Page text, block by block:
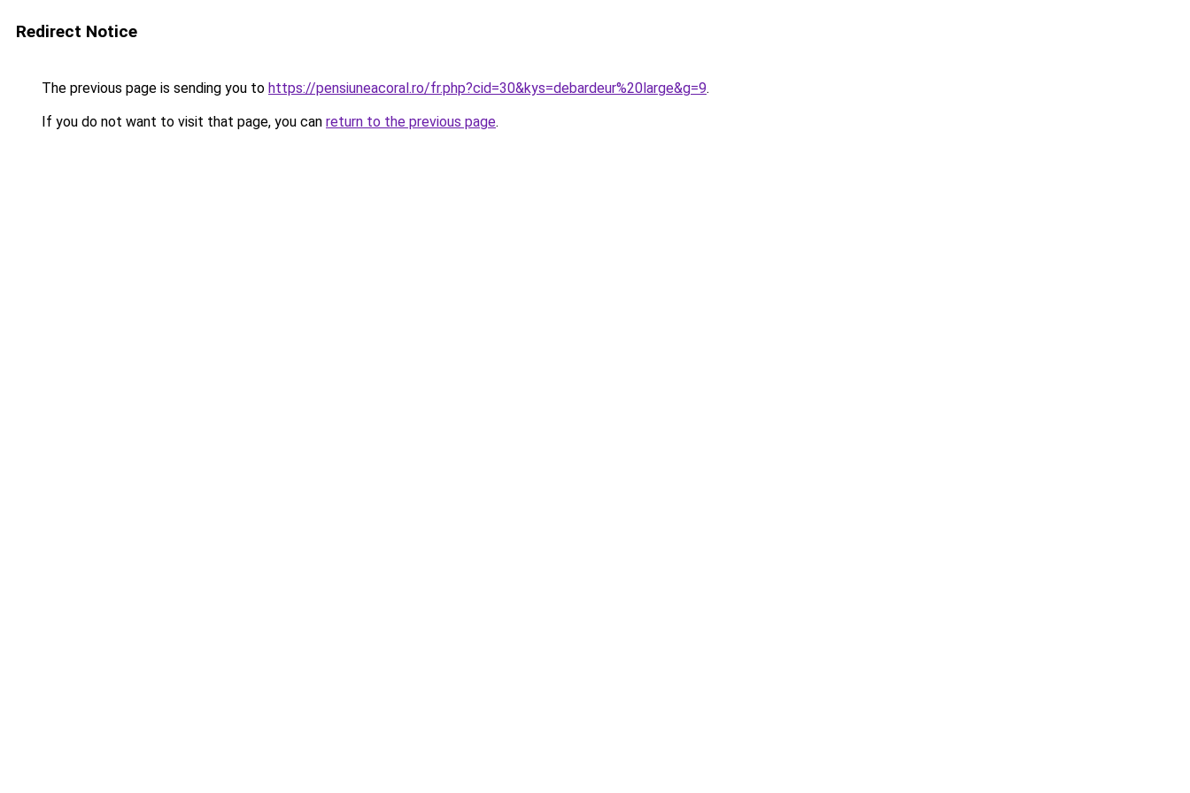
Redirect Notice
The previous page is sending you to https://pensiuneacoral.ro/fr.php?cid=30&kys=debardeur%20large&g=9.
If you do not want to visit that page, you can return to the previous page.